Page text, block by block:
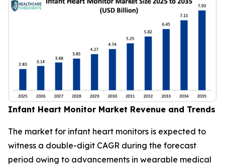
Infant Heart Monitor Market Revenue and Trends
The market for infant heart monitors is expected to
witness a double-digit CAGR during the forecast
period owing to advancements in wearable medical